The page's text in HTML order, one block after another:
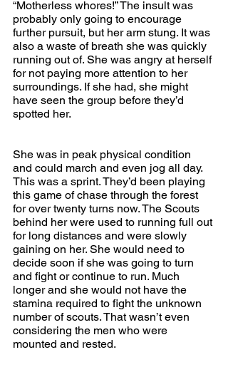
“Motherless whores!” The insult was
probably only going to encourage
further pursuit, but her arm stung. It was
also a waste of breath she was quickly
running out of. She was angry at herself
for not paying more attention to her
surroundings. If she had, she might
have seen the group before they’d
spotted her.
She was in peak physical condition
and could march and even jog all day.
This was a sprint. They’d been playing
this game of chase through the forest
for over twenty turns now. The Scouts
behind her were used to running full out
for long distances and were slowly
gaining on her. She would need to
decide soon if she was going to turn
and fight or continue to run. Much
longer and she would not have the
stamina required to fight the unknown
number of scouts. That wasn’t even
considering the men who were
mounted and rested.